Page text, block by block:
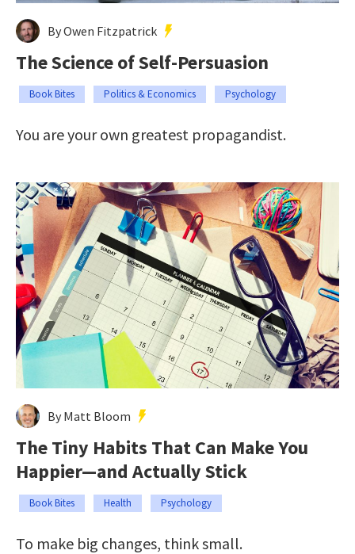
By Owen Fitzpatrick
The Science of Self-Persuasion
Book Bites Politics & Economics Psychology
You are your own greatest propagandist.
By Matt Bloom
The Tiny Habits That Can Make You
Happier—and Actually Stick
Book Bites Health Psychology
To make big changes, think small.